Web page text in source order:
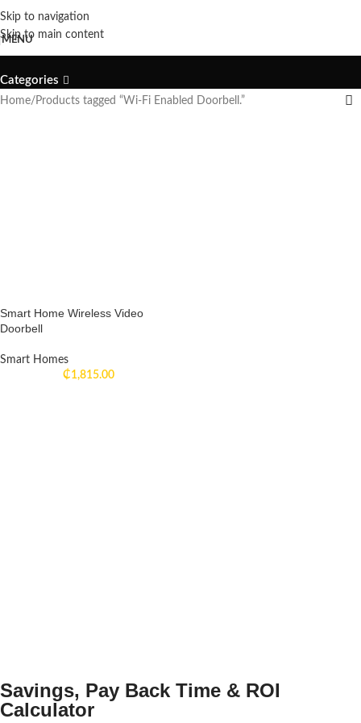
Skip to navigation
Skip to main content
MENU
Wi-Fi Enabled Doorbell.
Categories
Home Products tagged “Wi-Fi Enabled Doorbell.”
Smart Home Wireless Video
Doorbell
Smart Homes
₵1,815.00
Savings, Pay Back Time & ROI
Calculator